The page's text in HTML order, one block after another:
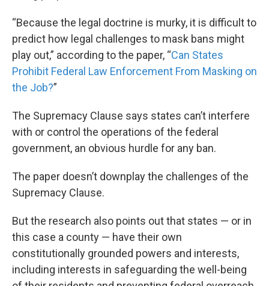
“Because the legal doctrine is murky, it is difficult to
predict how legal challenges to mask bans might
play out,” according to the paper, “Can States
Prohibit Federal Law Enforcement From Masking on
the Job?”
The Supremacy Clause says states can’t interfere
with or control the operations of the federal
government, an obvious hurdle for any ban.
The paper doesn’t downplay the challenges of the
Supremacy Clause.
But the research also points out that states — or in
this case a county — have their own
constitutionally grounded powers and interests,
including interests in safeguarding the well-being